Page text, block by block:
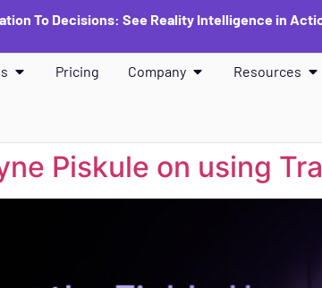
To Decisions: See Reality Intelligence in
Pricing Company
Resources
Piskule on using